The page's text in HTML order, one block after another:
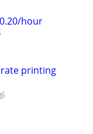
hour
printing